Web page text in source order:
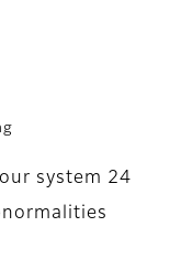
system 24